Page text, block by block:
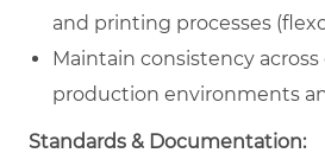
and printing processes
Maintain consistency
production environments
Standards & Documentation: